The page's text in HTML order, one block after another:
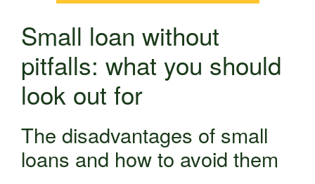
Small loan without
pitfalls: what you should
look out for
The disadvantages of small
loans and how to avoid them